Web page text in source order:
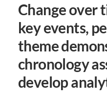
French essay
change over time project learning objectives identify the
key events,
theme
chronology
develop